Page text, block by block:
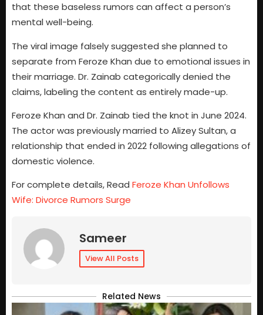
that these baseless rumors can affect a person’s
mental well-being.
The viral image falsely suggested she planned to
separate from Feroze Khan due to emotional issues in
their marriage. Dr. Zainab categorically denied the
claims, labeling the content as entirely made-up.
Feroze Khan and Dr. Zainab tied the knot in June 2024.
The actor was previously married to Alizey Sultan, a
relationship that ended in 2022 following allegations of
domestic violence.
For complete details, Read Feroze Khan Unfollows
Wife: Divorce Rumors Surge
Sameer
View All Posts
Related News